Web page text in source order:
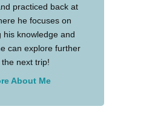
practiced back at
he focuses on
his knowledge and
can explore further
the next trip!
About Me